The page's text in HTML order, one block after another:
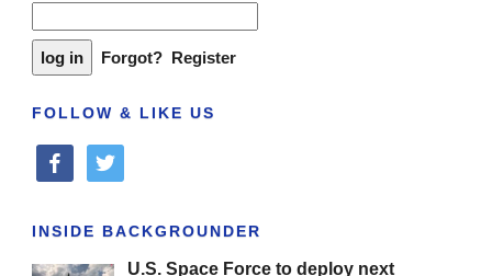
Forgot? Register
FOLLOW & LIKE US
facebooktwitter
INSIDE BACKGROUNDER
U.S. Space Force to deploy next